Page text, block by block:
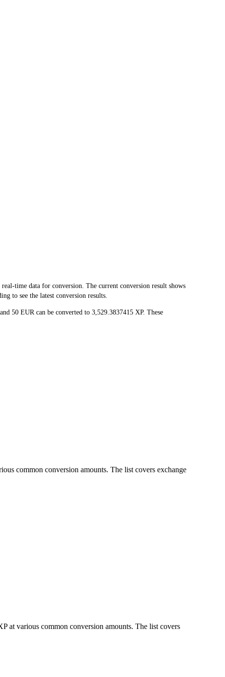
time data for conversion. The current conversion result shows
to see the latest conversion results.
50 EUR can be converted to 3,529.3837415 XP. These
common conversion amounts. The list covers exchange
at various common conversion amounts. The list covers